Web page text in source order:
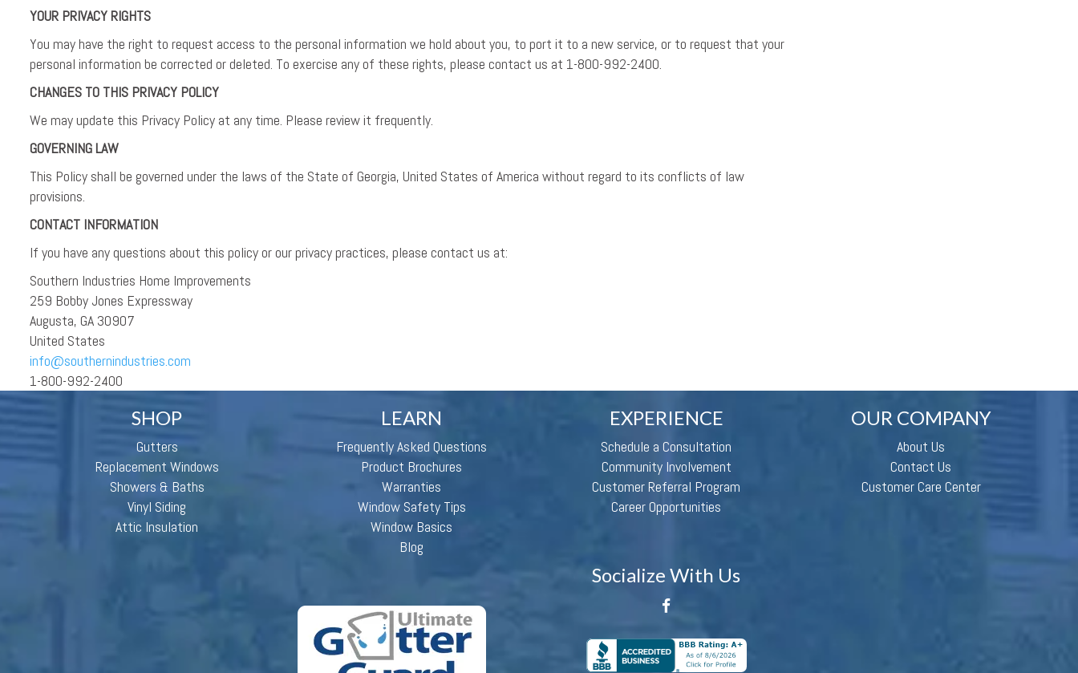
YOUR PRIVACY RIGHTS
You may have the right to request access to the personal information we hold about you, to port it to a new service, or to request that your
personal information be corrected or deleted. To exercise any of these rights, please contact us at 1-800-992-2400.
CHANGES TO THIS PRIVACY POLICY
We may update this Privacy Policy at any time. Please review it frequently.
GOVERNING LAW
This Policy shall be governed under the laws of the State of Georgia, United States of America without regard to its conflicts of law
provisions.
CONTACT INFORMATION
If you have any questions about this policy or our privacy practices, please contact us at:
Southern Industries Home Improvements
259 Bobby Jones Expressway
Augusta, GA 30907
United States
info@southernindustries.com
1-800-992-2400
SHOP
Gutters
Replacement Windows
Showers & Baths
Vinyl Siding
Attic Insulation
LEARN
Frequently Asked Questions
Product Brochures
Warranties
Window Safety Tips
Window Basics
Blog
EXPERIENCE
Schedule a Consultation
Community Involvement
Customer Referral Program
Career Opportunities
OUR COMPANY
About Us
Contact Us
Customer Care Center
Socialize With Us